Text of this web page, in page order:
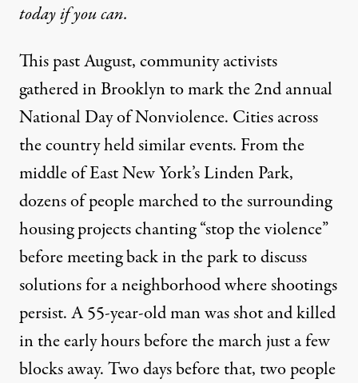
today if you can.
This past August, community activists
gathered in Brooklyn to mark the 2nd annual
National Day of Nonviolence. Cities across
the country held similar events. From the
middle of East New York’s Linden Park,
dozens of people marched to the surrounding
housing projects chanting “stop the violence”
before meeting back in the park to discuss
solutions for a neighborhood where shootings
persist. A 55-year-old man wasshotand killed
in the early hours before the march just a few
blocks away. Two days before that, two people